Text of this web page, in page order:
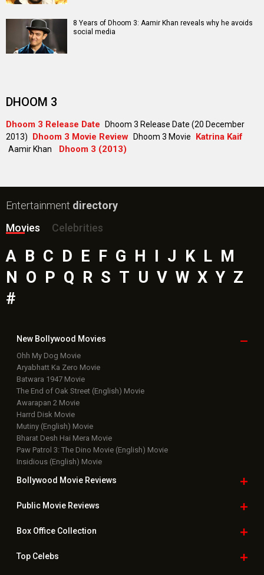
8 Years of Dhoom 3: Aamir Khan reveals why he avoids
social media
DHOOM 3
Dhoom 3 Release Date
Dhoom 3 Release Date (20 December
2013)
Dhoom 3 Movie Review Dhoom 3 Movie Katrina Kaif
Aamir Khan Dhoom 3 (2013)
Entertainment directory
Movies
Celebrities
A B C D E F G H I J K L M
N O P Q R S T U V W X Y Z
#
New Bollywood Movies
Ohh My Dog Movie
Aryabhatt Ka Zero Movie
Batwara 1947 Movie
The End of Oak Street (English) Movie
Awarapan 2 Movie
Harrd Disk Movie
Mutiny (English) Movie
Bharat Desh Hai Mera Movie
Paw Patrol 3: The Dino Movie (English) Movie
Insidious (English) Movie
Bollywood Movie Reviews
Public Movie Reviews
Box OfficeCollection
TopCelebs